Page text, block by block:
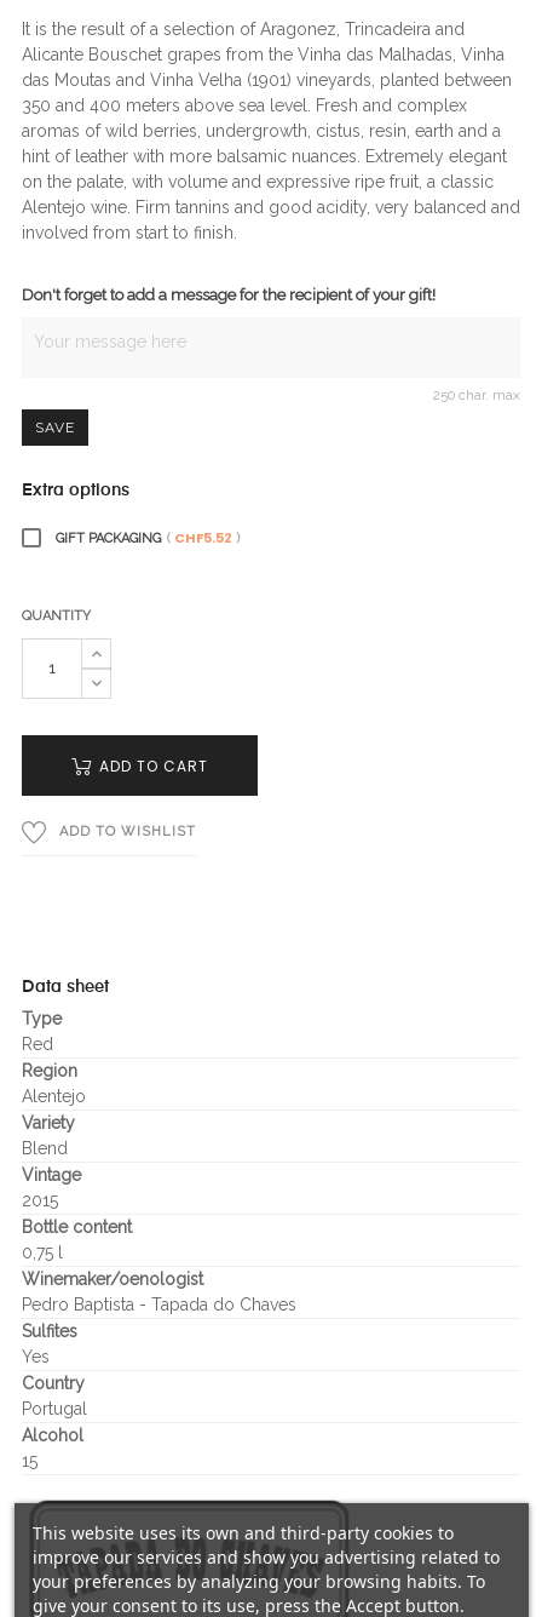
It is the result of a selection of Aragonez, Trincadeira and
Alicante Bouschet grapes from the Vinha das Malhadas, Vinha
das Moutas and Vinha Velha (1901) vineyards, planted between
350 and 400 meters above sea level. Fresh and complex
aromas of wild berries, undergrowth, cistus, resin, earth and a
hint of leather with more balsamic nuances. Extremely elegant
on the palate, with volume and expressive ripe fruit, a classic
Alentejo wine. Firm tannins and good acidity, very balanced and
involved from start to finish.
Don't forget to add a message for the recipient of your gift!
250 char. max
SAVE
Extra options
GIFT PACKAGING ( CHF5.52 )
QUANTITY
ADD TO CART
ADD TO WISHLIST
Data sheet
Type
Red
Region
Alentejo
Variety
Blend
Vintage
2015
Bottle content
0,75 l
Winemaker/oenologist
Pedro Baptista - Tapada do Chaves
Sulfites
Yes
Country
Portugal
Alcohol
15
This website uses its own and third-party cookies to
improve our services and show you advertising related to
your preferences by analyzing your browsing habits. To
give your consent to its use, press the Accept button.